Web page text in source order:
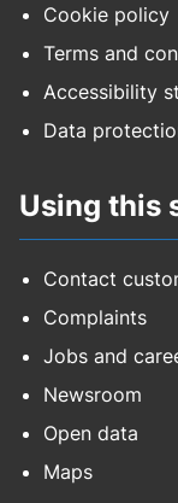
Cookie policy
Terms and
Accessibility
Data
Using this
Contact
Complaints
Jobs and
Newsroom
Open data
Maps